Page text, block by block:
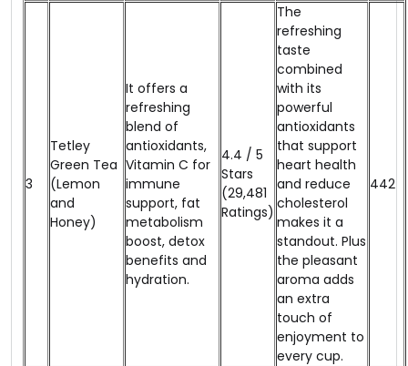
3
Tetley
Green Tea
(Lemon
and
Honey)
It offers a
refreshing
blend of
antioxidants,
Vitamin C for
immune
support, fat
metabolism
boost, detox
benefits and
hydration.
4.4 / 5
Stars
(29,481
Ratings)
The
refreshing
taste
combined
with its
powerful
antioxidants
that support
heart health
and reduce
cholesterol
makes it a
standout. Plus
the pleasant
aroma adds
an extra
touch of
enjoyment to
every cup.
₹442